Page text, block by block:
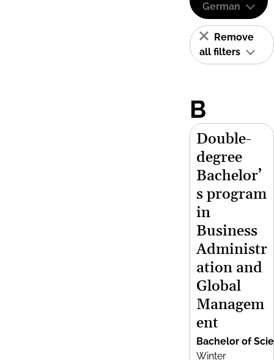
German
Remove
all filters
B
Double-
degree
Bachelor’
s program
in
Business
Administr
ation and
Global
Managem
ent
Bachelor of
Winter